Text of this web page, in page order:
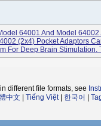
64001 And Model
(2x4) Pocket Adaptors
For Deep Brain Stimulation.
different file formats, see
中文 Tiếng Việt| 한국어